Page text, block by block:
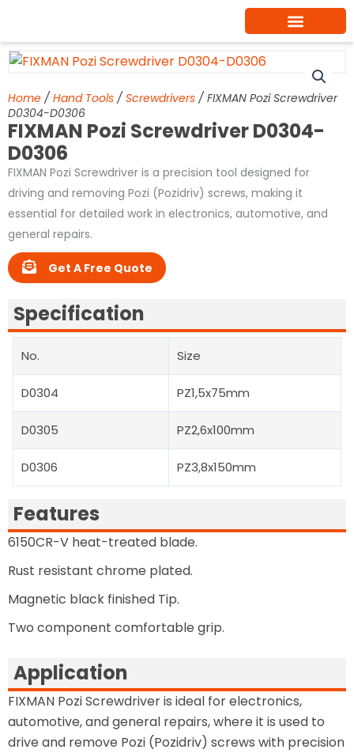
content
Home / Hand Tools / Screwdrivers / FIXMAN Pozi Screwdriver
D0304-D0306
FIXMAN Pozi Screwdriver D0304-
D0306
FIXMAN Pozi Screwdriver is a precision tool designed for
driving and removing Pozi (Pozidriv) screws, making it
essential for detailed work in electronics, automotive, and
general repairs.
Get A Free Quote
Specification
No. Size
D0304 PZ1,5x75mm
D0305 PZ2,6x100mm
D0306 PZ3,8x150mm
Features
6150CR-V heat-treated blade.
Rust resistant chrome plated.
Magnetic black finished Tip.
Two component comfortable grip.
Application
FIXMAN Pozi Screwdriver is ideal for electronics,
automotive, and general repairs, where it is used to
drive and remove Pozi (Pozidriv) screws with precision